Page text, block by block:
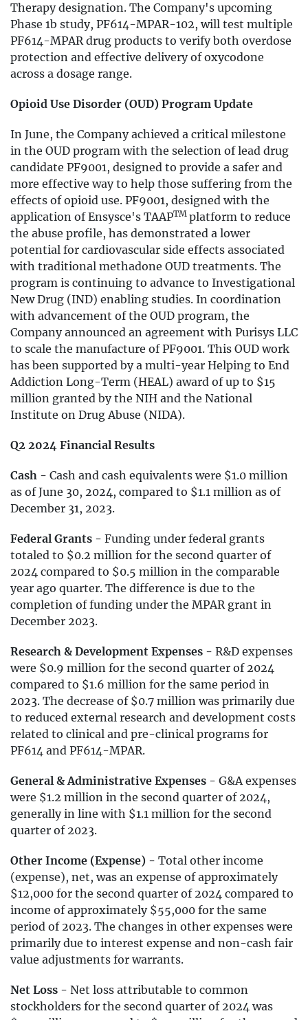
Therapy designation. The Company's upcoming
Phase 1b study, PF614-MPAR-102, will test multiple
PF614-MPAR drug products to verify both overdose
protection and effective delivery of oxycodone
across a dosage range.
Opioid Use Disorder (OUD) Program Update
In June, the Company achieved a critical milestone
in the OUD program with the selection of lead drug
candidate PF9001, designed to provide a safer and
more effective way to help those suffering from the
effects of opioid use. PF9001, designed with the
application of Ensysce's TAAPTM platform to reduce
the abuse profile, has demonstrated a lower
potential for cardiovascular side effects associated
with traditional methadone OUD treatments. The
program is continuing to advance to Investigational
New Drug (IND) enabling studies. In coordination
with advancement of the OUD program, the
Company announced an agreement with Purisys LLC
to scale the manufacture of PF9001. This OUD work
has been supported by a multi-year Helping to End
Addiction Long-Term (HEAL) award of up to $15
million granted by the NIH and the National
Institute on Drug Abuse (NIDA).
Q2 2024 Financial Results
Cash - Cash and cash equivalents were $1.0 million
as of June 30, 2024, compared to $1.1 million as of
December 31, 2023.
Federal Grants - Funding under federal grants
totaled to $0.2 million for the second quarter of
2024 compared to $0.5 million in the comparable
year ago quarter. The difference is due to the
completion of funding under the MPAR grant in
December 2023.
Research & Development Expenses - R&D expenses
were $0.9 million for the second quarter of 2024
compared to $1.6 million for the same period in
2023. The decrease of $0.7 million was primarily due
to reduced external research and development costs
related to clinical and pre-clinical programs for
PF614 and PF614-MPAR.
General & Administrative Expenses - G&A expenses
were $1.2 million in the second quarter of 2024,
generally in line with $1.1 million for the second
quarter of 2023.
Other Income (Expense) - Total other income
(expense), net, was an expense of approximately
$12,000 for the second quarter of 2024 compared to
income of approximately $55,000 for the same
period of 2023. The changes in other expenses were
primarily due to interest expense and non-cash fair
value adjustments for warrants.
Net Loss - Net loss attributable to common
stockholders for the second quarter of 2024 was